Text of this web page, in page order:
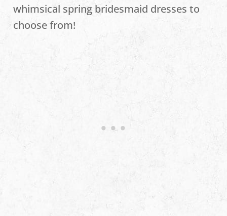
whimsical spring bridesmaid dresses to
choose from!